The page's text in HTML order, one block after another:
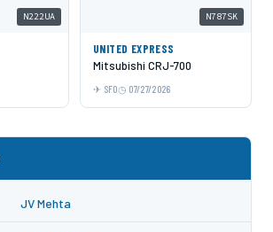
N222UA N787SK
UNITED EXPRESS
Mitsubishi CRJ-700
SFO 07/27/2026
JV Mehta